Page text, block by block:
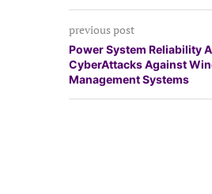
previous post
Power System Reliability
CyberAttacks Against
Management Systems